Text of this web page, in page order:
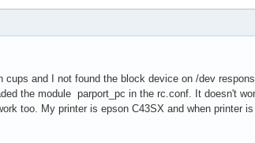
cups and I not found the block device on /dev
the module parport_pc in the rc.conf. It doesn't
too. My printer is epson C43SX and when